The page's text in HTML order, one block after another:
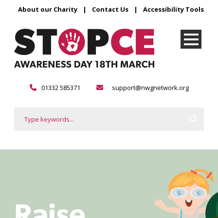
About our Charity | Contact Us | Accessibility Tools
01332 585371 support@nwgnetwork.org